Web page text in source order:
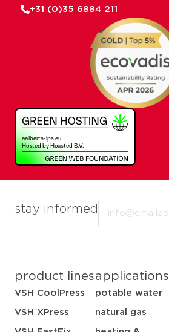
stay informed
product lines
VSH CoolPress
VSH XPress
applications
potable water
natural gas
+31 (0)35 6884 211